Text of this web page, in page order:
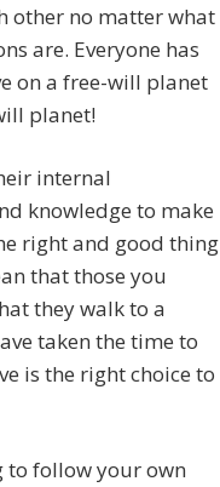
other no matter what
are. Everyone has
on a free-will planet
planet!
internal
knowledge to make
right and good thing
that those you
they walk to a
taken the time to
is the right choice to
to follow your own